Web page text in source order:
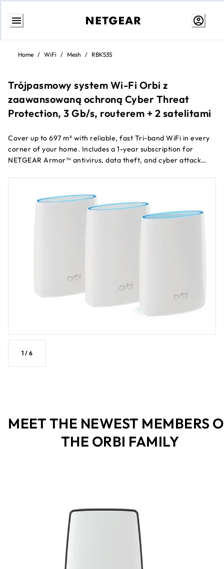
Skip
content
Home / WiFi / Mesh / RBK53S
Trójpasmowy system Wi-Fi Orbi z
zaawansowaną ochroną Cyber Threat
Protection, 3 Gb/s, routerem + 2 satelitami
Cover up to 697 m² with reliable, fast Tri-band WiFi in every
corner of your home. Includes a 1-year subscription for
NETGEAR Armor™ antivirus, data theft, and cyber attack
1 / 6
MEET THE NEWEST MEMBERS
THE ORBI FAMILY